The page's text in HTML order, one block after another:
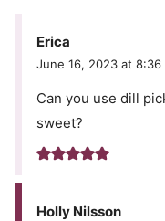
Erica
June 16, 2023 at 8:36
Can you use dill
sweet?
Holly Nilsson